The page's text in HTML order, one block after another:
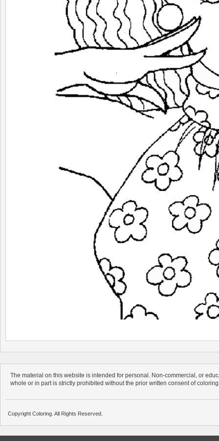
The material on this website is intended for personal. Non-commercial, or
whole or in part is strictly prohibited without the prior written consent of
Copyright Coloring. All Rights Reserved.